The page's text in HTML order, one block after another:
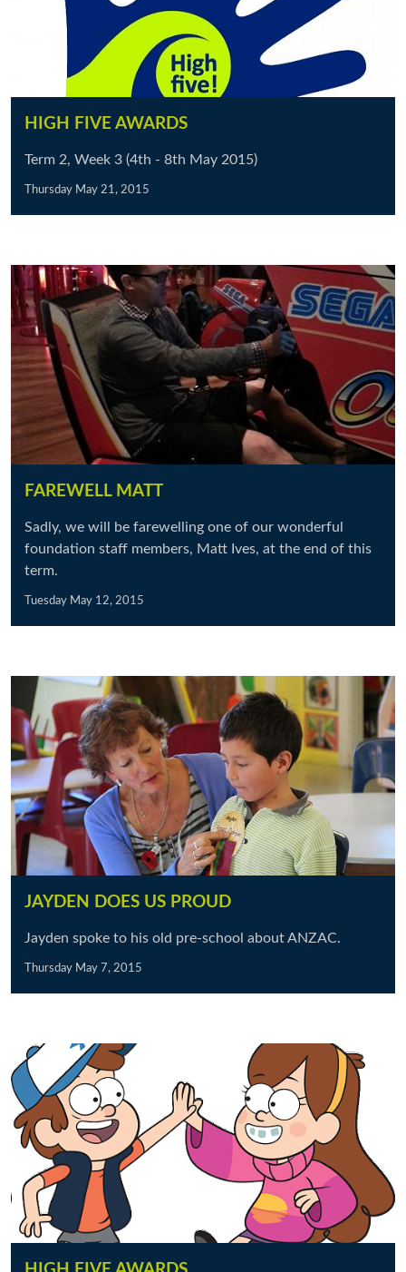
HIGH FIVE AWARDS
Term 2, Week 3 (4th - 8th May 2015)
Thursday May 21, 2015
FAREWELL MATT
Sadly, we will be farewelling one of our wonderful
foundation staff members, Matt Ives, at the end of this
term.
Tuesday May 12, 2015
JAYDEN DOES US PROUD
Jayden spoke to his old pre-school about ANZAC.
Thursday May 7, 2015